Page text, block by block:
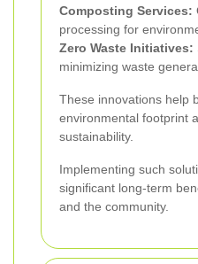
Composting Services:
processing for
Zero Waste Initiatives:
minimizing waste
These innovations help
environmental footprint
sustainability.
Implementing such
significant long-term
and the community.